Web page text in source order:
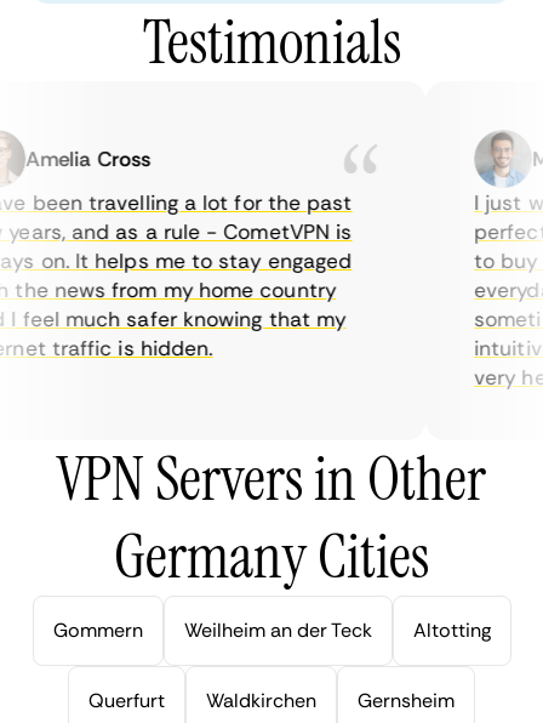
Testimonials
Amelia Cross
been travelling a lot for the past
and as a rule - CometVPN is
on. It helps me to stay engaged
news from my home country
much safer knowing that my
traffic is hidden.
I just
perfect
to buy
very
VPN Servers in Other
Germany Cities
Gommern Weilheim an der Teck Altotting
Querfurt Waldkirchen Gernsheim